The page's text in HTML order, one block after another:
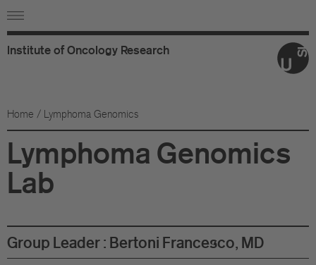
Institute of Oncology Research
Home / Lymphoma Genomics
Lymphoma Genomics
Lab
Group Leader : Bertoni Francesco, MD